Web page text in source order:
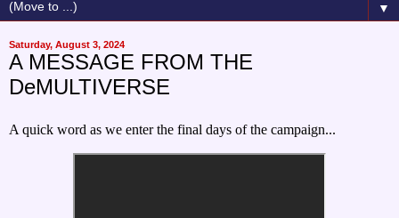
▼
Saturday, August 3, 2024
A MESSAGE FROM THE
DeMULTIVERSE
A quick word as we enter the final days of the campaign...